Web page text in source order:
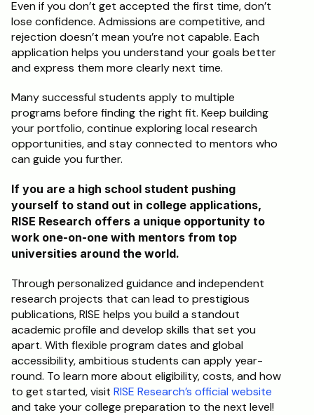
Even if you don’t get accepted the first time, don’t
lose confidence. Admissions are competitive, and
rejection doesn’t mean you’re not capable. Each
application helps you understand your goals better
and express them more clearly next time.
Many successful students apply to multiple
programs before finding the right fit. Keep building
your portfolio, continue exploring local research
opportunities, and stay connected to mentors who
can guide you further.
If you are a high school student pushing
yourself to stand out in college applications,
RISE Research offers a unique opportunity to
work one-on-one with mentors from top
universities around the world.
Through personalized guidance and independent
research projects that can lead to prestigious
publications, RISE helps you build a standout
academic profile and develop skills that set you
apart. With flexible program dates and global
accessibility, ambitious students can apply year-
round. To learn more about eligibility, costs, and how
to get started, visit RISE Research’s official website
and take your college preparation to the next level!